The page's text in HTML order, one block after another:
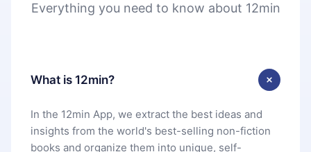
Everything you need to know about 12min
What is 12min?
In the 12min App, we extract the best ideas and
insights from the world's best-selling non-fiction
books and organize them into unique, self-